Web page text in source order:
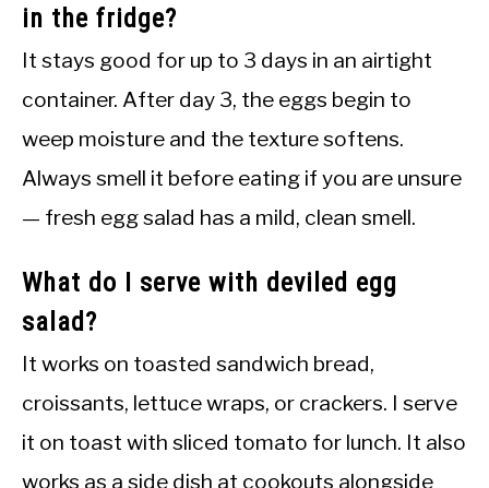
in the fridge?
It stays good for up to 3 days in an airtight
container. After day 3, the eggs begin to
weep moisture and the texture softens.
Always smell it before eating if you are unsure
— fresh egg salad has a mild, clean smell.
What do I serve with deviled egg
salad?
It works on toasted sandwich bread,
croissants, lettuce wraps, or crackers. I serve
it on toast with sliced tomato for lunch. It also
works as a side dish at cookouts alongside